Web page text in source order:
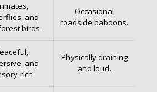
and
birds.
Occasional
roadside baboons.
and
rich.
Physically draining
and loud.